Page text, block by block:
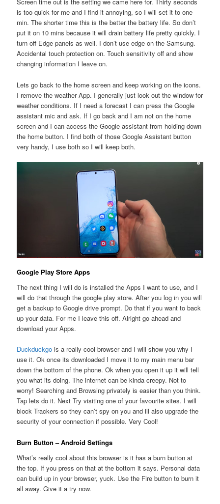
Screen time out is the setting we came here for. Thirty seconds
is too quick for me and I find it annoying, so I will set it to one
min. The shorter time this is the better the battery life. So don’t
put it on 10 mins because it will drain battery life pretty quickly. I
turn off Edge panels as well. I don’t use edge on the Samsung.
Accidental touch protection on. Touch sensitivity off and show
changing information I leave on.
Lets go back to the home screen and keep working on the icons.
I remove the weather App. I generally just look out the window for
weather conditions. If I need a forecast I can press the Google
assistant mic and ask. If I go back and I am not on the home
screen and I can access the Google assistant from holding down
the home button. I find both of those Google Assistant button
very handy, I use both so I will keep both.
Google Play Store Apps
The next thing I will do is installed the Apps I want to use, and I
will do that through the google play store. After you log in you will
get a backup to Google drive prompt. Do that if you want to back
up your data. For me I leave this off. Alright go ahead and
download your Apps.
Duckduckgo is a really cool browser and I will show you why I
use it. Ok once its downloaded I move it to my main menu bar
down the bottom of the phone. Ok when you open it up it will tell
you what its doing. The internet can be kinda creepy. Not to
worry! Searching and Browsing privately is easier than you think.
Tap lets do it. Next Try visiting one of your favourite sites. I will
block Trackers so they can’t spy on you and ill also upgrade the
security of your connection if possible. Very Cool!
Burn Button – Android Settings
What’s really cool about this browser is it has a burn button at
the top. If you press on that at the bottom it says. Personal data
can build up in your browser, yuck. Use the Fire button to burn it
all away. Give it a try now.